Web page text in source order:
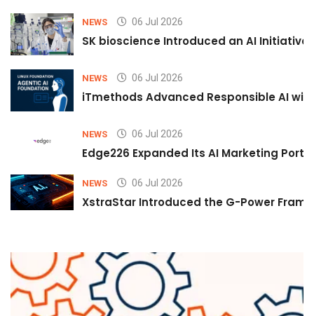
NEWS 06 Jul 2026
SK bioscience Introduced an AI
NEWS 06 Jul 2026
iTmethods Advanced Responsible AI
NEWS 06 Jul 2026
Edge226 Expanded Its AI Marketing
NEWS 06 Jul 2026
XstraStar Introduced the G-Power